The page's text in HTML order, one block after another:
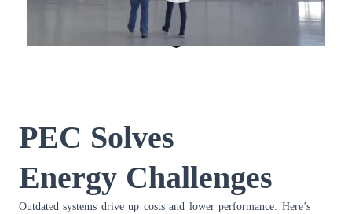
PEC Solves
Energy Challenges
Outdated systems drive up costs and lower performance. Here’s